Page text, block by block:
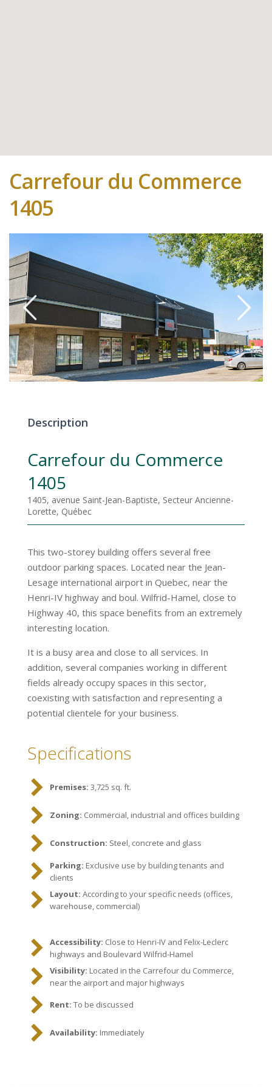
Carrefour du Commerce
1405
Description
Carrefour du Commerce
1405
1405, avenue Saint-Jean-Baptiste, Secteur Ancienne-
Lorette, Québec
This two-storey building offers several free
outdoor parking spaces. Located near the Jean-
Lesage international airport in Quebec, near the
Henri-IV highway and boul. Wilfrid-Hamel, close to
Highway 40, this space benefits from an extremely
interesting location.
It is a busy area and close to all services. In
addition, several companies working in different
fields already occupy spaces in this sector,
coexisting with satisfaction and representing a
potential clientele for your business.
Specifications
Premises: 3,725 sq. ft.
Zoning: Commercial, industrial and offices building
Construction: Steel, concrete and glass
Parking: Exclusive use by building tenants and
clients
Layout: According to your specific needs (offices,
warehouse, commercial)
Accessibility: Close to Henri-IV and Felix-Leclerc
highways and Boulevard Wilfrid-Hamel
Visibility: Located in the Carrefour du Commerce,
near the airport and major highways
Rent: To be discussed
Availability: Immediately